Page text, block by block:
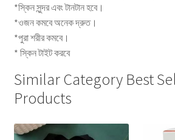
*স্কিন সুন্দর এবং টানটান হবে।
*ওজন কমবে অনেক দ্রুত।
*পুরা শরীর কমবে।
* স্কিন টাইট করবে
Similar Category Best
Products